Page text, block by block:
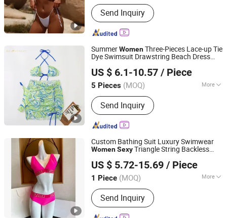
Main Products:Bra, Underwear, Nipple
Covers, Breast Pads, Lingerie, T Shirt,
Resin Craft, Ceramic
Send Inquiry
SummerWomenThree-Pieces Lace-up Tie
Dye Swimsuit Drawstring Beach Dress
SwimwearSexyBikini
US $ 6.1-10.57 / Piece
5 Pieces (MOQ) More
Material :Polyester
Send Inquiry
GUANGZHOU HUMLISUN IMP & EXP CO.,LTD.
Guangdong, China
Since 2022
Custom Bathing Suit Luxury Swimwear
WomenSexyTriangle String Backless
US $ 5.72-15.69 / Piece
1 Piece (MOQ) More
Main Products:Sunglasses, Watch
Send Inquiry
Jiangxi Pudala Trading Co., Ltd.
Jiangxi, China Since 2024